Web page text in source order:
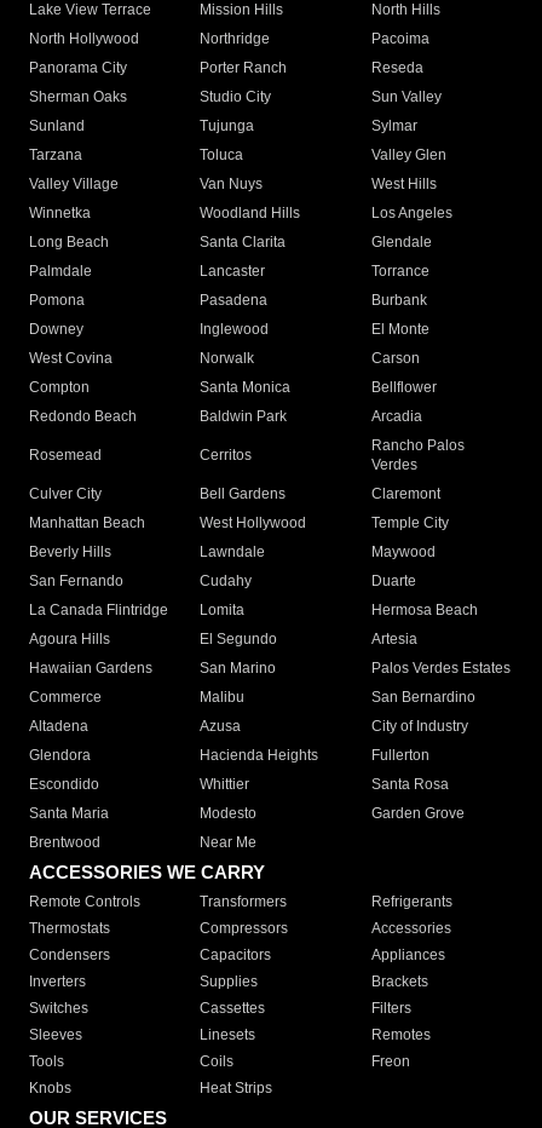
Lake View Terrace
Mission Hills
North Hills
North Hollywood
Northridge
Pacoima
Panorama City
Porter Ranch
Reseda
Sherman Oaks
Studio City
Sun Valley
Sunland
Tujunga
Sylmar
Tarzana
Toluca
Valley Glen
Valley Village
Van Nuys
West Hills
Winnetka
Woodland Hills
Los Angeles
Long Beach
Santa Clarita
Glendale
Palmdale
Lancaster
Torrance
Pomona
Pasadena
Burbank
Downey
Inglewood
El Monte
West Covina
Norwalk
Carson
Compton
Santa Monica
Bellflower
Redondo Beach
Baldwin Park Arcadia
Rosemead Cerritos
Rancho Palos
Verdes
Culver City
Bell Gardens
Claremont
Manhattan Beach
West Hollywood
Temple City
Beverly Hills
Lawndale
Maywood
San Fernando
Cudahy
Duarte
La Canada Flintridge
Lomita
Hermosa Beach
Agoura Hills
El Segundo
Artesia
Hawaiian Gardens
San Marino
Palos Verdes Estates
Commerce
Malibu
San Bernardino
Altadena
Azusa
City of Industry
Glendora
Hacienda Heights
Fullerton
Escondido
Whittier
Santa Rosa
Santa Maria
Modesto
Garden Grove
Brentwood
Near Me
ACCESSORIES WE CARRY
Remote Controls Transformers
Refrigerants
Thermostats
Compressors
Accessories
Condensers
Capacitors
Appliances
Inverters
Supplies
Brackets
Switches
Cassettes
Filters
Sleeves
Linesets
Remotes
Tools
Coils
Freon
Knobs
Heat Strips
OUR SERVICES